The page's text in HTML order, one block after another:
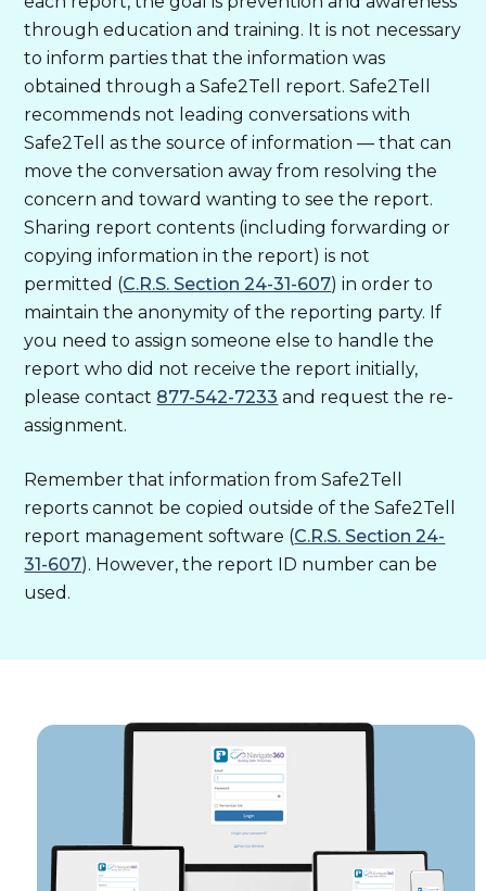
through education and training. It is not necessary
to inform parties that the information was
obtained through a Safe2Tell report. Safe2Tell
recommends not leading conversations with
Safe2Tell as the source of information — that can
move the conversation away from resolving the
concern and toward wanting to see the report.
Sharing report contents (including forwarding or
copying information in the report) is not
permitted (C.R.S. Section 24-31-607) in order to
maintain the anonymity of the reporting party. If
you need to assign someone else to handle the
report who did not receive the report initially,
please contact 877-542-7233 and request the re-
assignment.
Remember that information from Safe2Tell
reports cannot be copied outside of the Safe2Tell
report management software (C.R.S. Section 24-
31-607). However, the report ID number can be
used.